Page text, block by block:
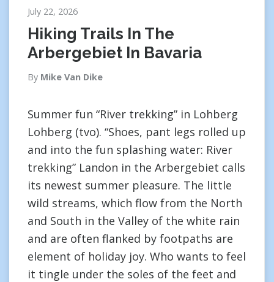
July 22, 2026
Hiking Trails In The
Arbergebiet In Bavaria
By Mike Van Dike
Summer fun “River trekking” in Lohberg
Lohberg (tvo). “Shoes, pant legs rolled up
and into the fun splashing water: River
trekking” Landon in the Arbergebiet calls
its newest summer pleasure. The little
wild streams, which flow from the North
and South in the Valley of the white rain
and are often flanked by footpaths are
element of holiday joy. Who wants to feel
it tingle under the soles of the feet and